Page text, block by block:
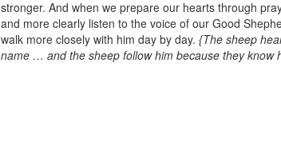
stronger. And when we prepare our hearts through
and more clearly listen to the voice of our Good
walk more closely with him day by day. {The sheep
name … and the sheep follow him because they know